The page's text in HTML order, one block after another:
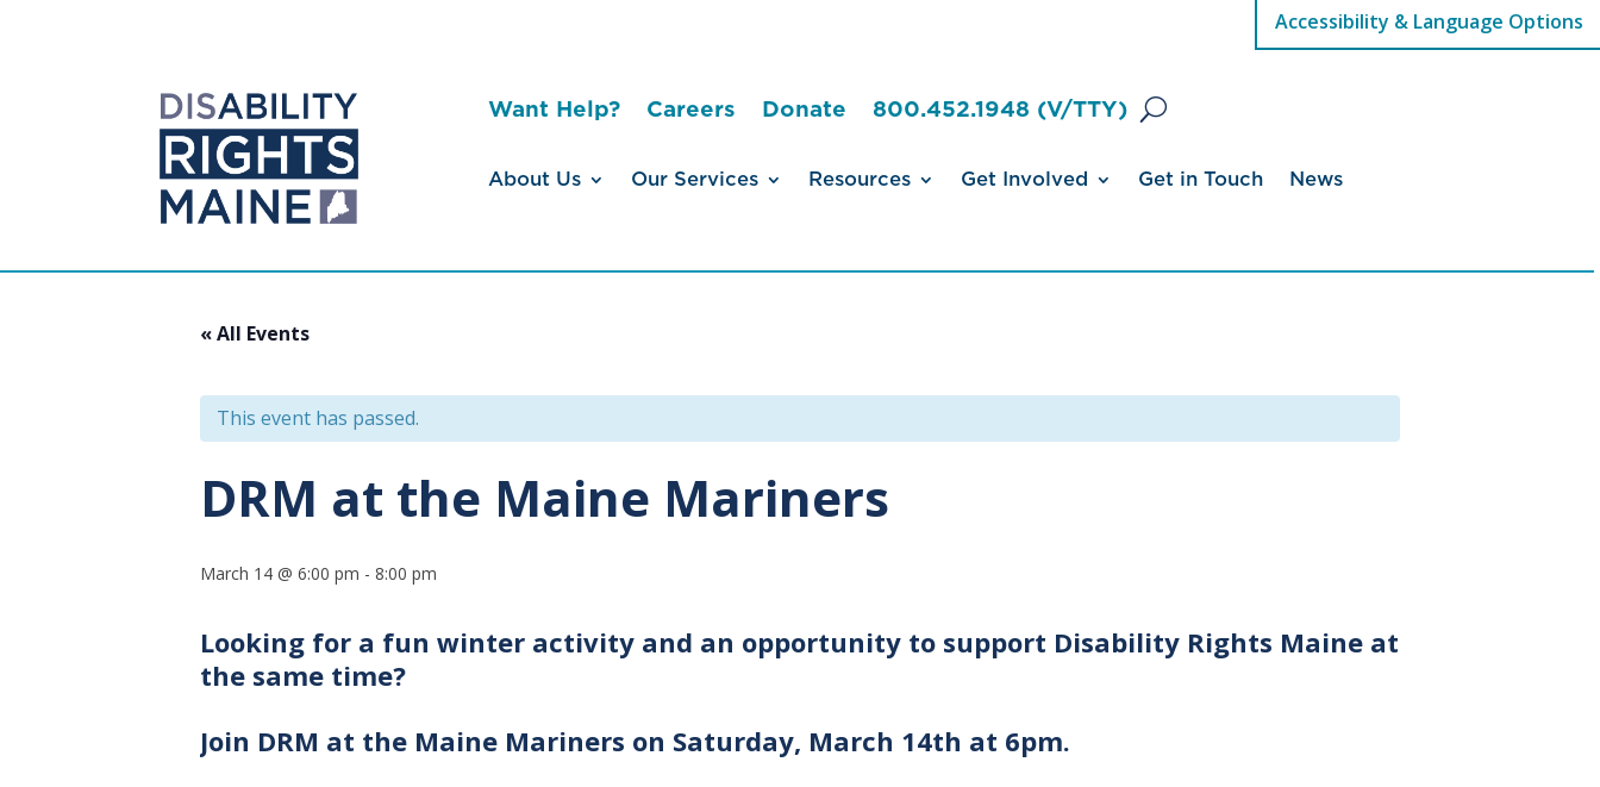
Accessibility & Language Options
Want Help? Careers Donate 800.452.1948 (V/TTY)
About Us Our Services Resources Get Involved Get in Touch News
« All Events
This event has passed.
DRM at the Maine Mariners
March 14 @ 6:00 pm - 8:00 pm
Looking for a fun winter activity and an opportunity to support Disability Rights Maine at
the same time?
Join DRM at the Maine Mariners on Saturday, March 14th at 6pm.